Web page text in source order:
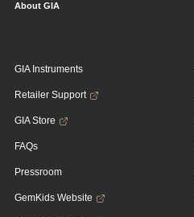
About GIA
GIA Instruments
Retailer Support
GIA Store
FAQs
Pressroom
GemKids Website